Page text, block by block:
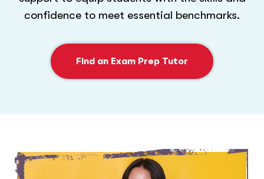
confidence to meet essential benchmarks.
Find an Exam Prep Tutor